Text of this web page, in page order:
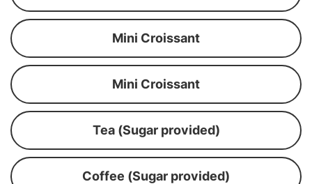
Mini Croissant
Mini Croissant
Tea (Sugar provided)
Coffee (Sugar provided)